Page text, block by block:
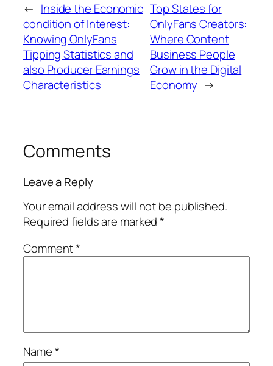
← Inside the Economic
condition of Interest:
Knowing OnlyFans
Tipping Statistics and
also Producer Earnings
Characteristics
Top States for
OnlyFans Creators:
Where Content
Business People
Grow in the Digital
Economy →
Comments
Leave a Reply
Your email address will not be published.
Required fields are marked*
Comment*
Name*